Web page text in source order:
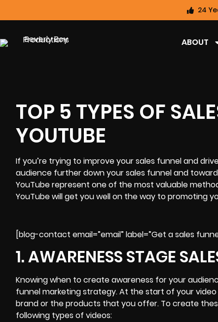
24
ABOUT
TOP 5 TYPES OF
YOUTUBE
If you’re trying to improve your sales funnel and
audience further down your sales funnel and
YouTube represent one of the most valuable
YouTube will get you well on the way to promoting
[blog-contact email=”email” label=”Get a sales
1. AWARENESS STAGE
Knowing when tocreate awareness for your
funnel marketing strategy. At the start of your
brand or the products that you offer. To create
following types of videos: